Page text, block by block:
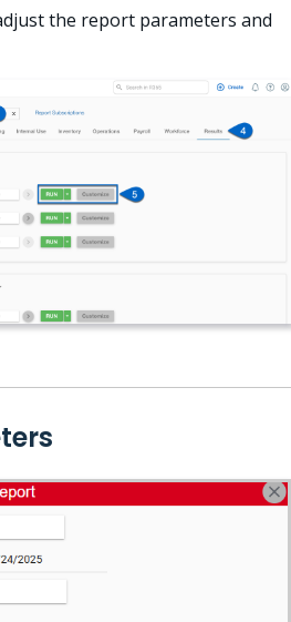
the report parameters and